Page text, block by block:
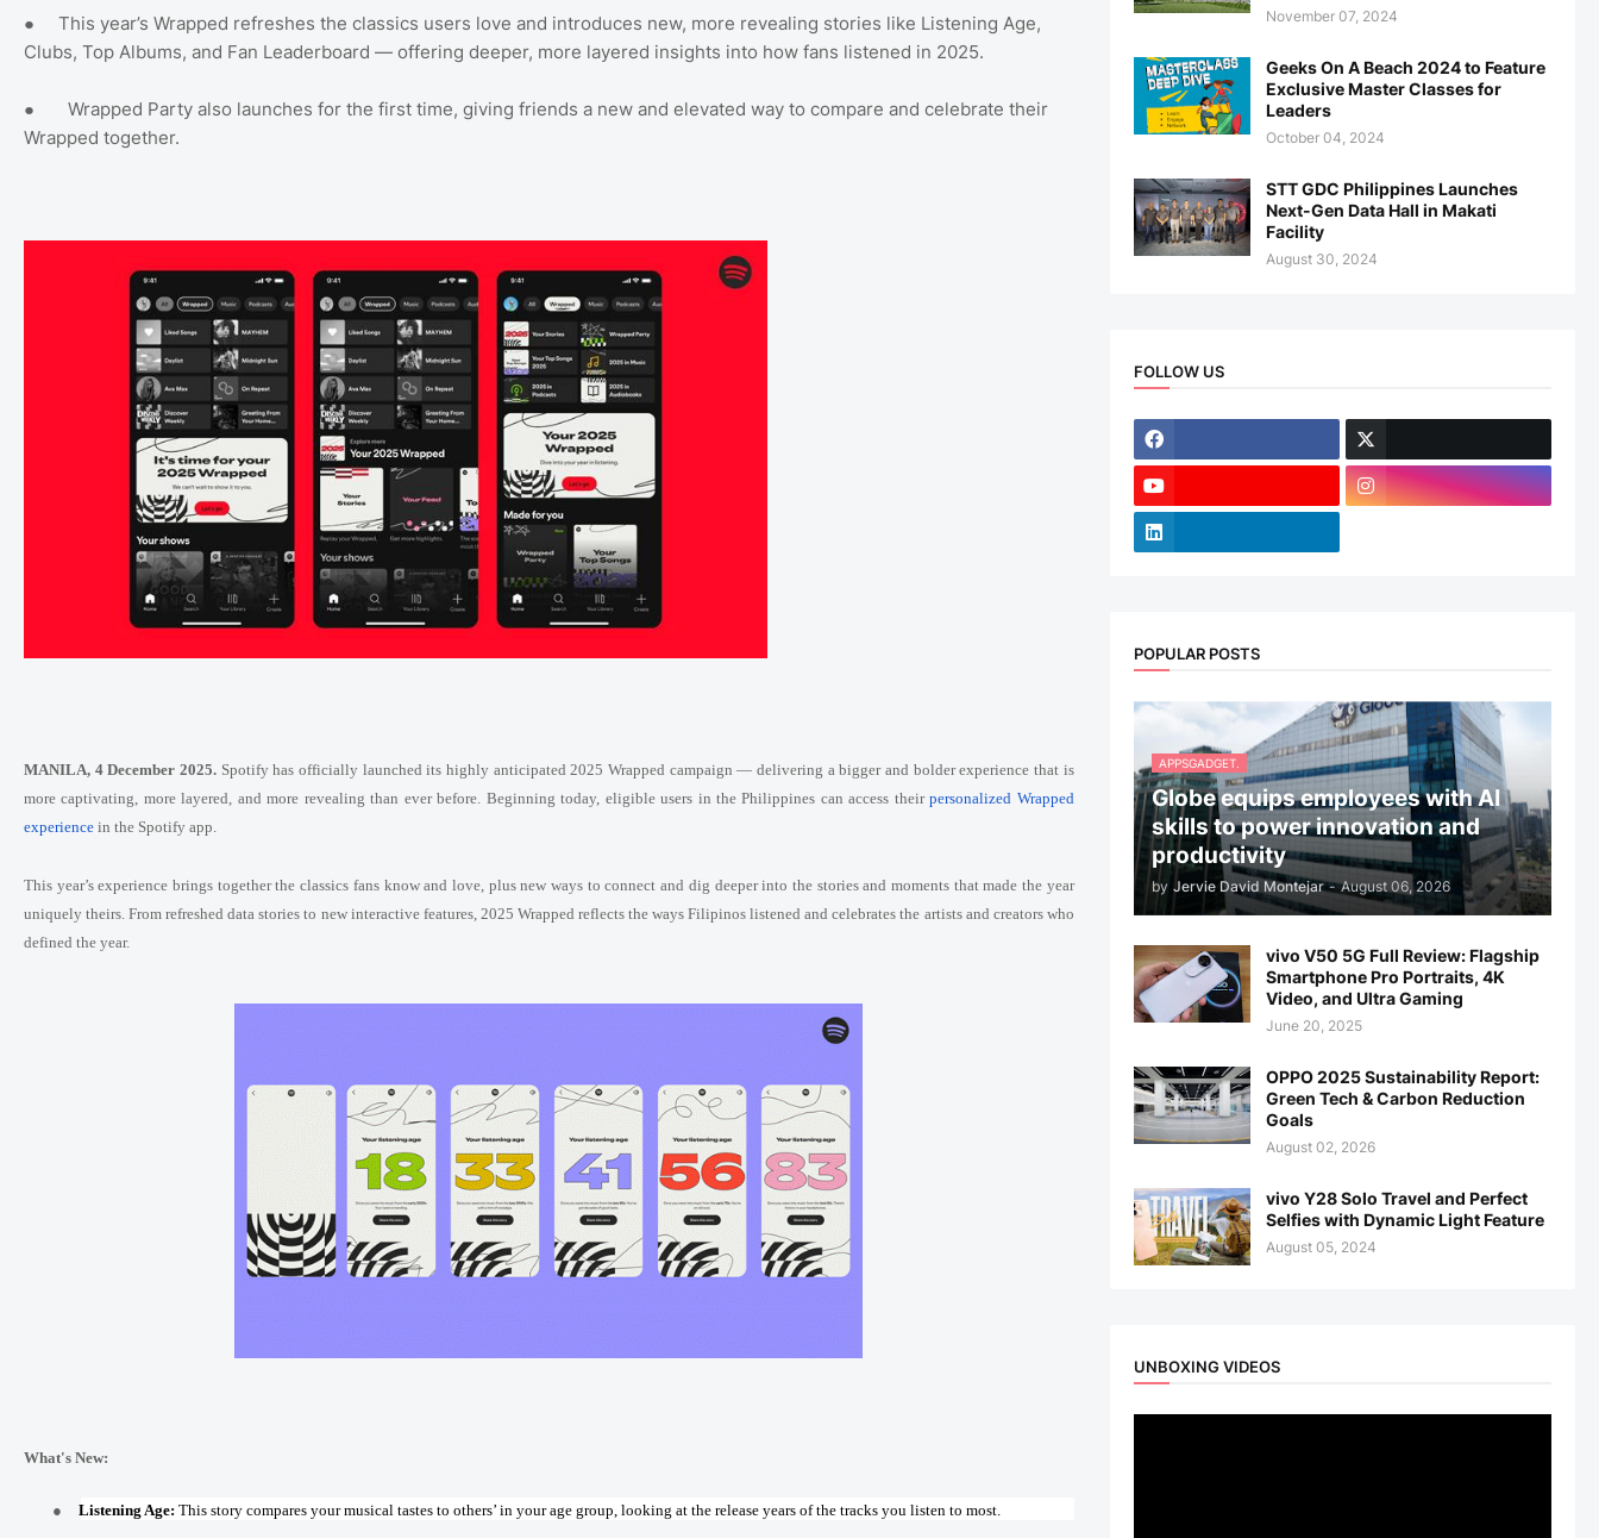
● This year’s Wrapped refreshes the classics users love and introduces new, more revealing stories like Listening Age,
Clubs, Top Albums, and Fan Leaderboard — offering deeper, more layered insights into how fans listened in 2025.
● Wrapped Party also launches for the first time, giving friends a new and elevated way to compare and celebrate their
Wrapped together.
MANILA, 4 December 2025. Spotify has officially launched its highly anticipated 2025 Wrapped campaign — delivering a bigger and bolder experience that is
more captivating, more layered, and more revealing than ever before. Beginning today, eligible users in the Philippines can access theirpersonalized Wrapped
experience in the Spotify app.
This year’s experience brings together the classics fans know and love, plus new ways to connect and dig deeper into the stories and moments that made the year
uniquely theirs. From refreshed data stories to new interactive features, 2025 Wrapped reflects the ways Filipinos listened and celebrates the artists and creators who
defined the year.
What's New:
● Listening Age: This story compares your musical tastes to others’ in your age group, looking at the release years of the tracks you listen to most.
November 07, 2024
Geeks On A Beach 2024 to Feature
Exclusive Master Classes for
Leaders
October 04, 2024
STT GDC Philippines Launches
Next-Gen Data Hall in Makati
Facility
August 30, 2024
FOLLOW US
POPULAR POSTS
APPSGADGET.
Globe equips employees with AI
skills to power innovation and
productivity
by Jervie David Montejar - August 06, 2026
vivo V50 5G Full Review: Flagship
Smartphone Pro Portraits, 4K
Video, and Ultra Gaming
June 20, 2025
OPPO 2025 Sustainability Report:
Green Tech & Carbon Reduction
Goals
August 02, 2026
vivo Y28 Solo Travel and Perfect
Selfies with Dynamic Light Feature
August 05, 2024
UNBOXING VIDEOS